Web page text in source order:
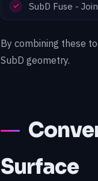
SubD Fuse -
By combining these
SubD geometry.
Surface